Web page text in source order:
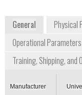
General Physical
Operational Parameters
Training, Shipping, and
Manufacturer